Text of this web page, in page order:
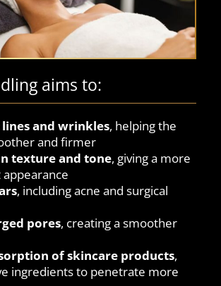
aims to:
lines and wrinkles, helping the
and firmer
texture and tone, giving a more
, including acne and surgical
pores, creating a smoother
of skincare products,
ingredients to penetrate more